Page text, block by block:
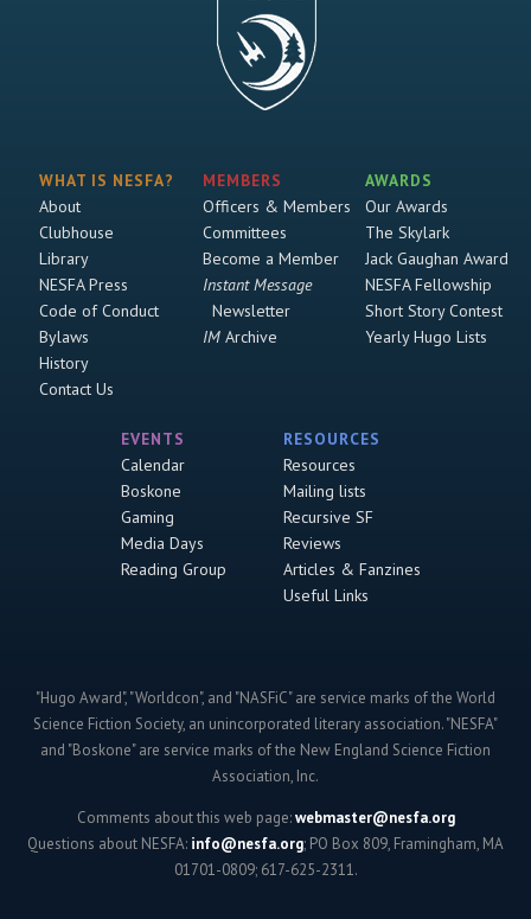
WHAT IS NESFA?
About
Clubhouse
Library
NESFA Press
Code of Conduct
Bylaws
History
Contact Us
MEMBERS
Officers & Members
Committees
Become a Member
Instant Message
Newsletter
IMArchive
AWARDS
Our Awards
The Skylark
Jack Gaughan Award
NESFA Fellowship
Short Story Contest
Yearly Hugo Lists
EVENTS
Calendar
Boskone
Gaming
Media Days
Reading Group
RESOURCES
Resources
Mailing lists
Recursive SF
Reviews
Articles & Fanzines
Useful Links
"Hugo Award", "Worldcon", and "NASFiC" are service marks of the World
Science Fiction Society, an unincorporated literary association. "NESFA"
and "Boskone" are service marks of the New England Science Fiction
Association, Inc.
Comments about this web page:webmaster@nesfa.org
Questions about NESFA: info@nesfa.org; PO Box 809, Framingham, MA
01701-0809; 617-625-2311.